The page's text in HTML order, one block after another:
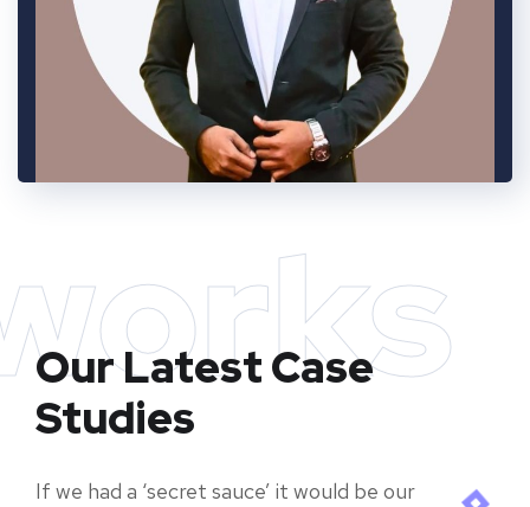
Our Latest Case
Studies
If we had a ‘secret sauce’ it would be our